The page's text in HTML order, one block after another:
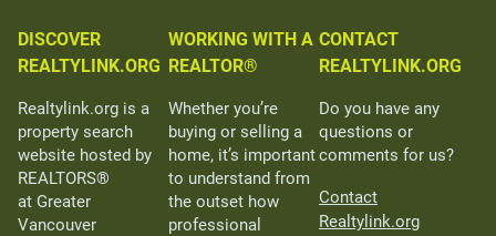
DISCOVER
REALTYLINK.ORG
Realtylink.org is a
property search
website hosted by
REALTORS®
at Greater
Vancouver
WORKING WITH A
REALTOR®
Whether you’re
buying or selling a
home, it’s important
to understand from
the outset how
professional
CONTACT
REALTYLINK.ORG
Do you have any
questions or
comments for us?
Contact
Realtylink.org